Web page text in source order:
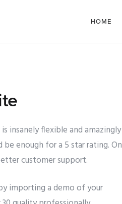
HOME
insanely flexible and amazingly
be enough for a 5 star rating. On
customer support.
importing a demo of your